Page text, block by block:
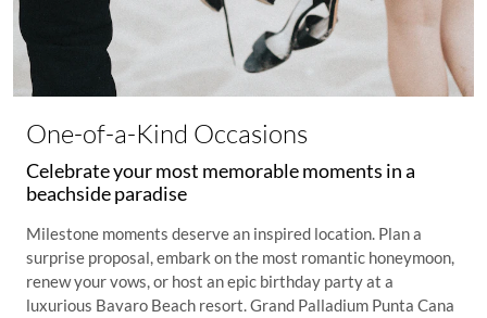
One-of-a-Kind Occasions
Celebrate your most memorable moments in a
beachside paradise
Milestone moments deserve an inspired location. Plan a
surprise proposal, embark on the most romantic honeymoon,
renew your vows, or host an epic birthday party at a
luxurious Bavaro Beach resort. Grand Palladium Punta Cana